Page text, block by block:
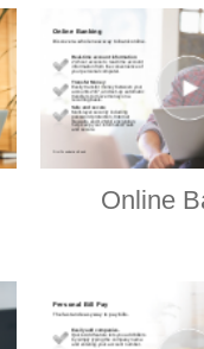
Online